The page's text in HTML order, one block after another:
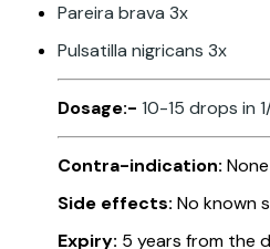
Pareira brava 3x
Pulsatilla nigricans 3x
Dosage:- 10-15 drops in
Contra-indication: None
Side effects: No known
Expiry: 5 years from the